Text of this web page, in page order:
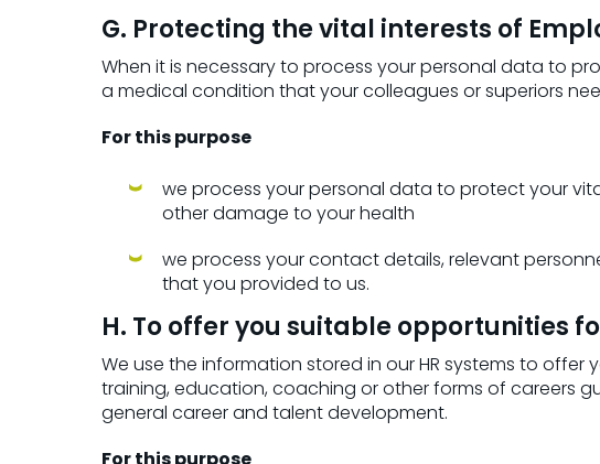
G. Protecting the vital interests of
When it is necessary to process your personal data to
a medical condition that your colleagues or superiors
For this purpose
we process your personal data to protect your
other damage to your health
we process your contact details, relevant
that you provided to us.
H. To offer you suitable opportunities
We use the information stored in our HR systems to
training, education, coaching or other forms of careers
general career and talent development.